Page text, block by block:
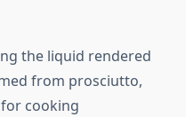
the liquid rendered
from prosciutto,
cooking